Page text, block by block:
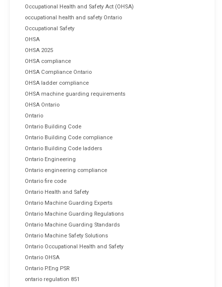
Occupational Health and Safety Act (OHSA)
occupational health and safety Ontario
Occupational Safety
OHSA
OHSA 2025
OHSA compliance
OHSA Compliance Ontario
OHSA ladder compliance
OHSA machine guarding requirements
OHSA Ontario
Ontario
Ontario Building Code
Ontario Building Code compliance
Ontario Building Code ladders
Ontario Engineering
Ontario engineering compliance
Ontario fire code
Ontario Health and Safety
Ontario Machine Guarding Experts
Ontario Machine Guarding Regulations
Ontario Machine Guarding Standards
Ontario Machine Safety Solutions
Ontario Occupational Health and Safety
Ontario OHSA
Ontario P.Eng PSR
ontario regulation 851